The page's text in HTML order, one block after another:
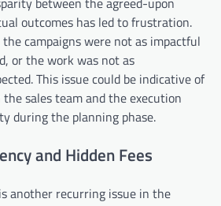
outcomes has led to frustration.
campaigns were not as impactful
or the work was not as
This issue could be indicative of
sales team and the execution
during the planning phase.
and Hidden Fees
another recurring issue in the